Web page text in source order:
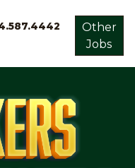
Other
Jobs